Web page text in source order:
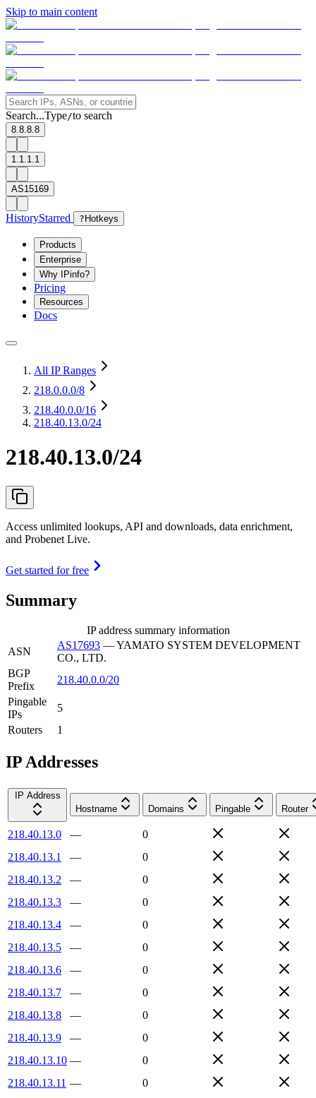
Skip to main content
Search...Type/to search
8.8.8.8
1.1.1.1
AS15169
HistoryStarred ? Hotkeys
Products
Enterprise
Why IPinfo?
Pricing
Resources
Docs
All IP Ranges
218.0.0.0/8
218.40.0.0/16
218.40.13.0/24
218.40.13.0/24
Access unlimited lookups, API and downloads, data enrichment,
and Probenet Live.
Get started for free
Summary
IP address summary information
ASN
AS17693 —YAMATO SYSTEM DEVELOPMENT
CO., LTD.
BGP
Prefix
218.40.0.0/20
Pingable
IPs
5
Routers
1
IP Addresses
IP Address
Hostname
Domains Pingable Router
218.40.13.0 —
0
218.40.13.1
—
0
218.40.13.2
—
0
218.40.13.3
—
0
218.40.13.4
—
0
218.40.13.5
—
0
218.40.13.6
—
0
218.40.13.7
—
0
218.40.13.8
—
0
218.40.13.9
—
0
218.40.13.10 —
0
218.40.13.11 —
0